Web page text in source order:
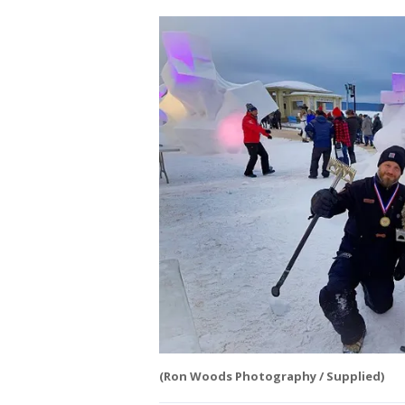
(Ron Woods Photography / Supplied)